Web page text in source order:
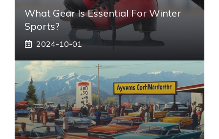
What Gear Is Essential For Winter
Sports?
2024-10-01